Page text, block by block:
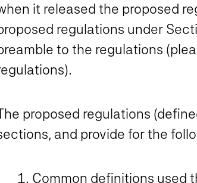
it released the proposed
regulations under
to the regulations
proposed regulations
and provide for the
Common definitions used